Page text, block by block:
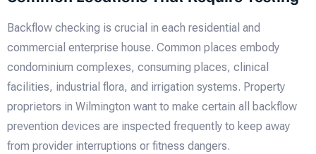
Backflow checking is crucial in each residential and
commercial enterprise house. Common places embody
condominium complexes, consuming places, clinical
facilities, industrial flora, and irrigation systems. Property
proprietors in Wilmington want to make certain all backflow
prevention devices are inspected frequently to keep away
from provider interruptions or fitness dangers.